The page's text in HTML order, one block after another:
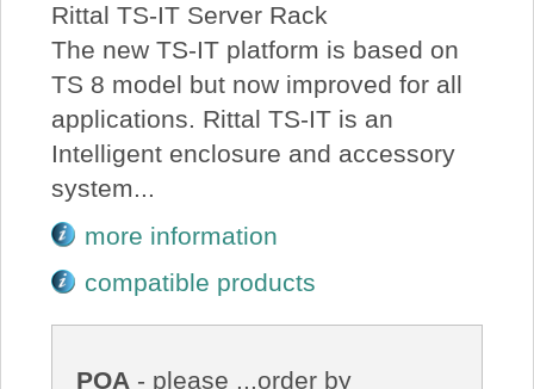
Rittal TS-IT Server Rack
The new TS-IT platform is based on
TS 8 model but now improved for all
applications. Rittal TS-IT is an
Intelligent enclosure and accessory
system...
more information
compatible products
POA - please ...order by